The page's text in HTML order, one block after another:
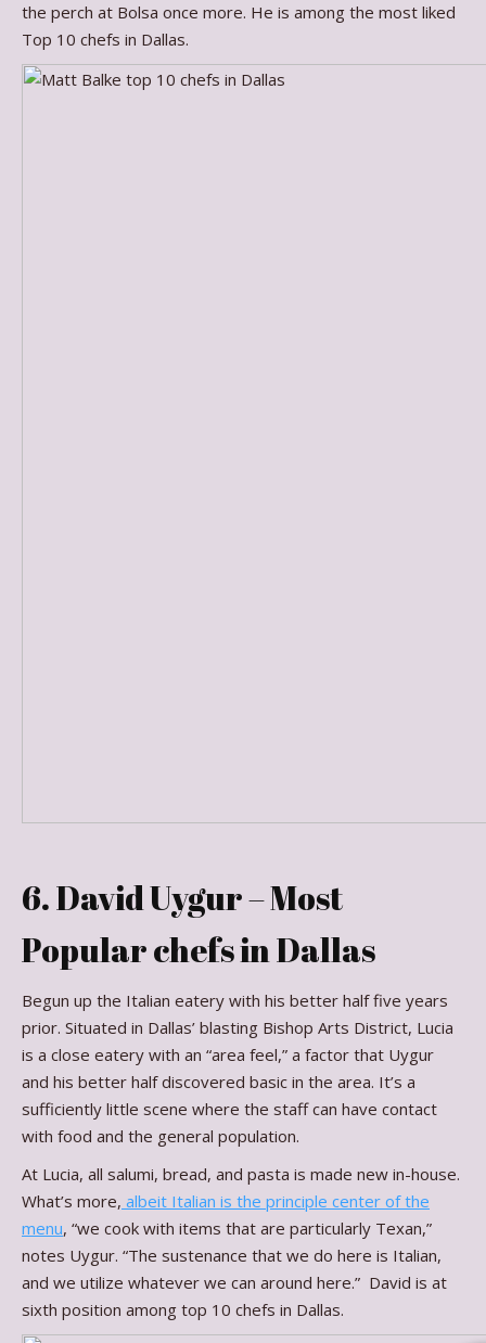
the perch at Bolsa once more. He is among the most liked
Top 10 chefs in Dallas.
6. David Uygur – Most
Popular chefs in Dallas
Begun up the Italian eatery with his better half five years
prior. Situated in Dallas’ blasting Bishop Arts District, Lucia
is a close eatery with an “area feel,” a factor that Uygur
and his better half discovered basic in the area. It’s a
sufficiently little scene where the staff can have contact
with food and the general population.
At Lucia, all salumi, bread, and pasta is made new in-house.
What’s more, albeit Italian is the principle center of the
menu, “we cook with items that are particularly Texan,”
notes Uygur. “The sustenance that we do here is Italian,
and we utilize whatever we can around here.” David is at
sixth position among top 10 chefs in Dallas.